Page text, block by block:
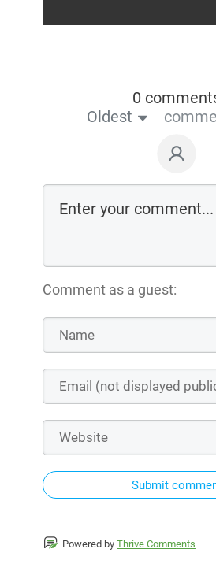
0
Oldest
Comment as a guest:
Submit
Powered by Thrive Comments